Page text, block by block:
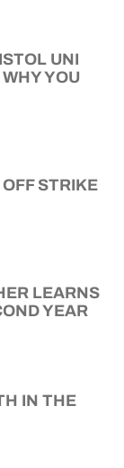
UNI
YOU
STRIKE
LEARNS
YEAR
IN THE